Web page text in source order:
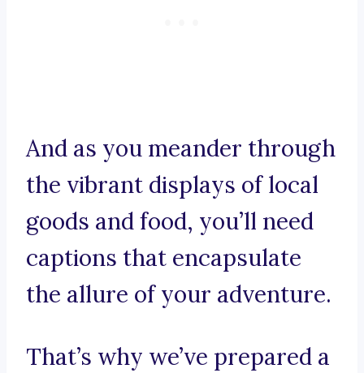
And as you meander through
the vibrant displays of local
goods and food, you’ll need
captions that encapsulate
the allure of your adventure.
That’s why we’ve prepared a